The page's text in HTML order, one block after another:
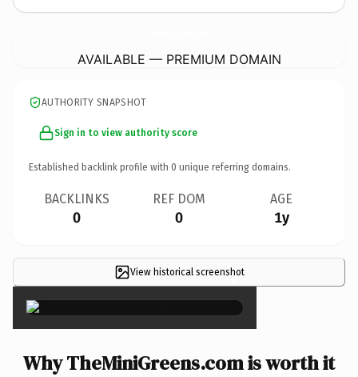
AVAILABLE — PREMIUM DOMAIN
AUTHORITY SNAPSHOT
Sign in to view authority score
Established backlink profile with 0 unique referring domains.
BACKLINKS
0
REF DOM
0
AGE
1y
View historical screenshot
×
Why TheMiniGreens.com is worth it